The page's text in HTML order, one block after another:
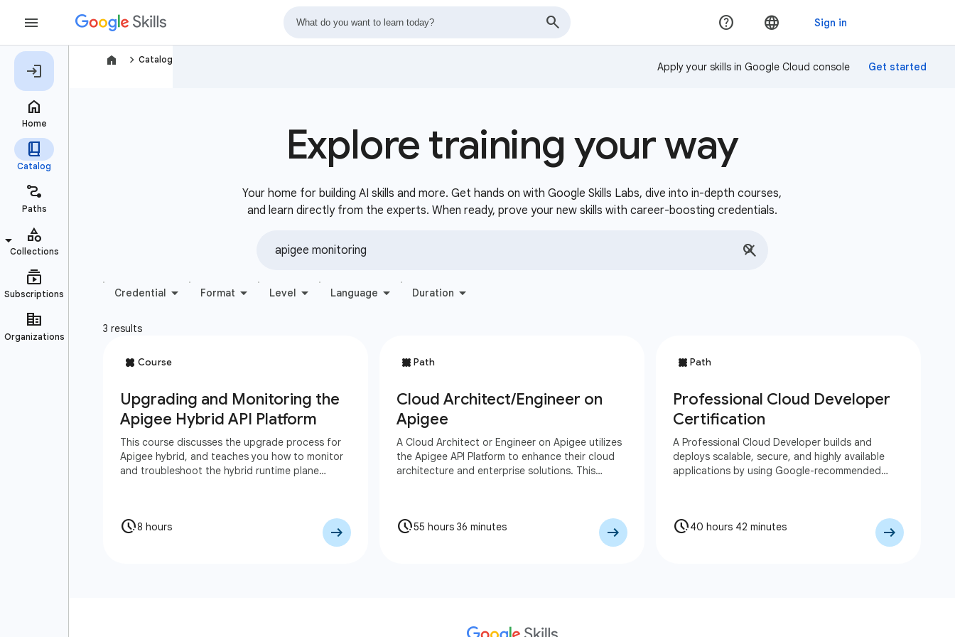
navigate_next Catalog
Apply your skills in Google Cloud console
Explore training your way
Your home for building AI skills and more. Get hands on with Google Skills Labs, dive into in-depth courses,
and learn directly from the experts. When ready, prove your new skills with career-boosting credentials.